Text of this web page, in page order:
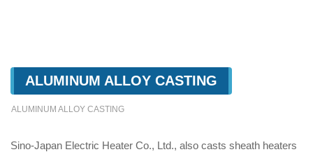
ALUMINUM ALLOY CASTING
ALUMINUM ALLOY CASTING
Sino-Japan Electric Heater Co., Ltd., also casts sheath heaters